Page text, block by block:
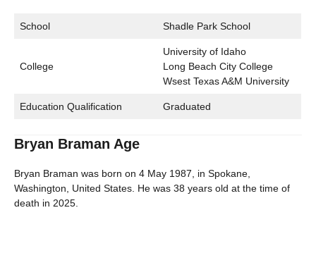
School Shadle Park School
College
University of Idaho
Long Beach City College
Wsest Texas A&M University
Education Qualification Graduated
Bryan Braman Age
Bryan Braman was born on 4 May 1987, in Spokane,
Washington, United States. He was 38 years old at the time of
death in 2025.